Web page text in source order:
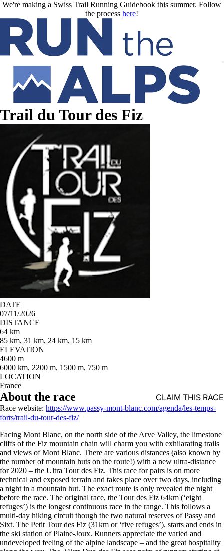
Skip to main content
We're making a Swiss Trail Running Guidebook this summer. Follow
the process here!
Trail du Tour des Fiz
DATE
07/11/2026
DISTANCE
64 km
85 km, 31 km, 24 km, 15 km
ELEVATION
4600 m
6000 km, 2200 m, 1500 m, 750 m
LOCATION
France
About the race CLAIM THIS RACE
Race website: https://www.passy-mont-blanc.com/agenda/les-temps-
forts/trail-du-tour-des-fiz/
Facing Mont Blanc, on the north side of the Arve Valley, the limestone
cliffs of the Fiz mountain chain will charm you with exhilarating trails
and views of Mont Blanc. There are various distances (also known by
the number of mountain huts on the route!) with a new ultra-distance
for 2020 – the Ultra Tour des Fiz. This race for pairs is on more
technical and exposed terrain and takes place over two days, including
a night in a mountain hut. The exact route is only revealed the night
before the race. The original race, the Tour des Fiz 64km (‘eight
refuges’) is the longest continuous race in the range. This follows a
multi-day hiking circuit though the two natural reserves of Passy and
Sixt. The Petit Tour des Fiz (31km or ‘five refuges’), starts and ends in
the ski station of Plaine-Joux. Runners appreciate the varied and
undeveloped feeling of the alpine landscape – and the great hospitality